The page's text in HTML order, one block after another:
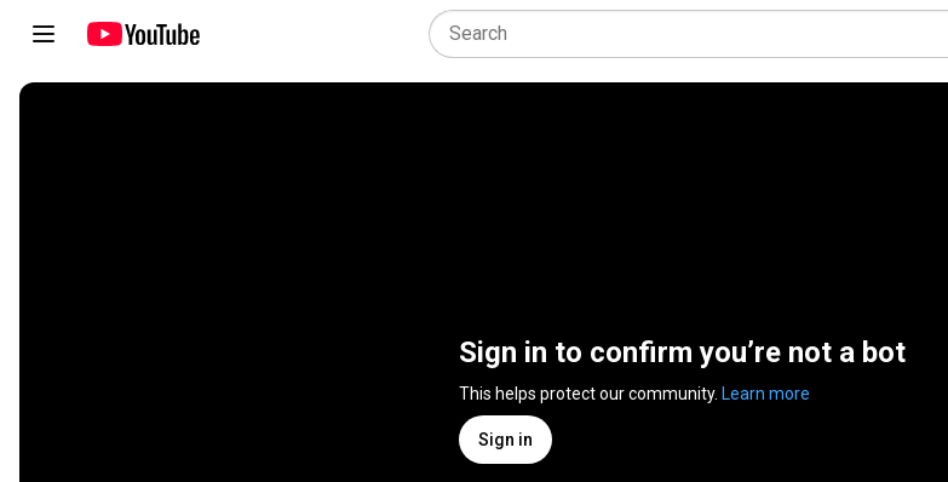
Sign in to confirm you’re not a bot
This helps protect our community. Learn more
Sign in